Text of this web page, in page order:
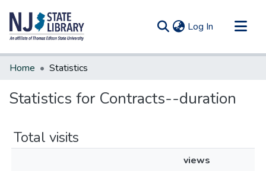
Log In (current)
Communities & Collections
Home Statistics
Statistics for Contracts--duration
Total visits
views